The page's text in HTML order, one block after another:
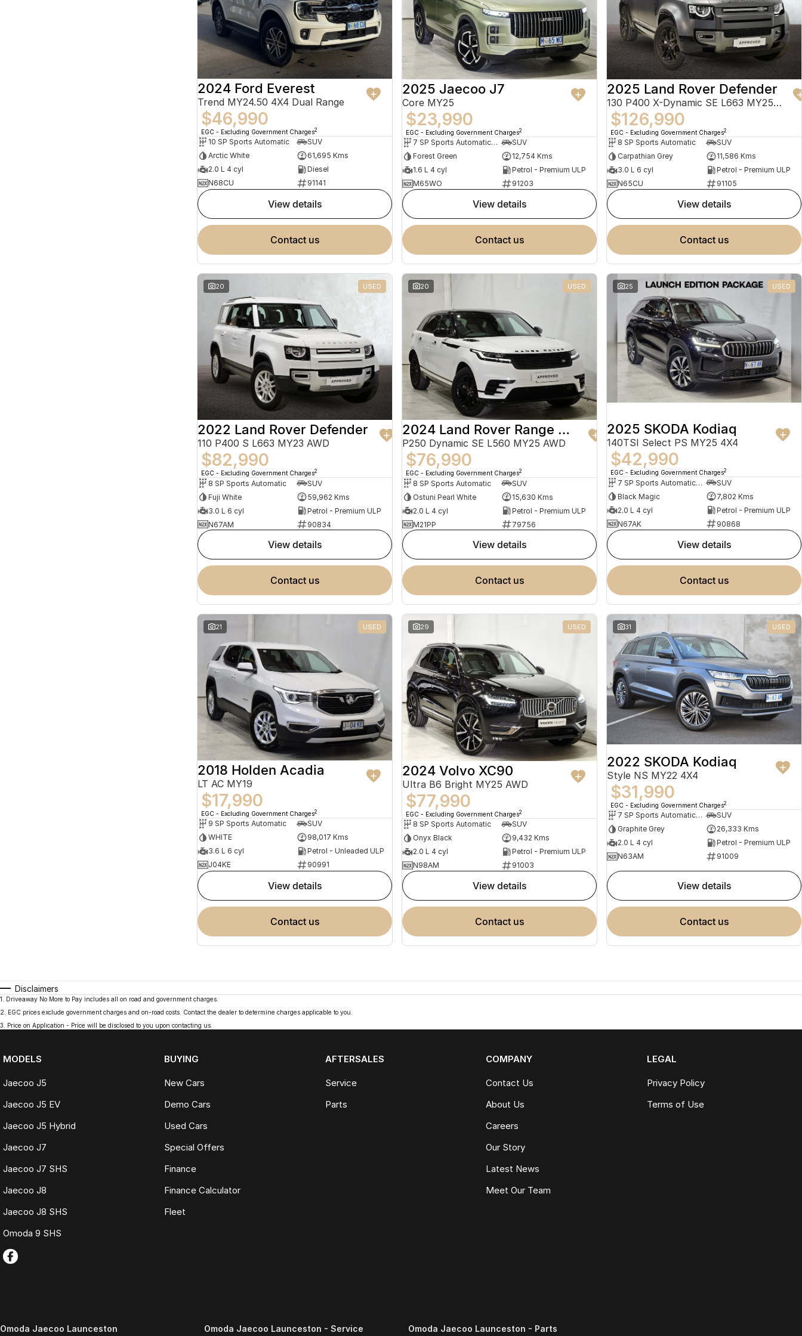
2024 Ford Everest
Trend MY24.50 4X4 Dual Range
$46,990
EGC - Excluding Government Charges2
10 SP Sports Automatic
SUV
Arctic White
61,695 Kms
2.0 L 4 cyl
Diesel
N68CU
91141
view details
contact us
2025 Jaecoo J7
Core MY25
$23,990
EGC - Excluding Government Charges2
7 SP Sports Automatic Dual Clutch
SUV
Forest Green
12,754 Kms
1.6 L 4 cyl
Petrol - Premium ULP
M65WO
91203
view details
contact us
2025 Land Rover Defender
130 P400 X-Dynamic SE L663 MY25.5 AWD
$126,990
EGC - Excluding Government Charges2
8 SP Sports Automatic
SUV
Carpathian Grey
11,586 Kms
3.0 L 6 cyl
Petrol - Premium ULP
N65CU
91105
view details
contact us
20 USED
2022 Land Rover Defender
110 P400 S L663 MY23 AWD
$82,990
EGC - Excluding Government Charges2
8 SP Sports Automatic
SUV
Fuji White
59,962 Kms
3.0 L 6 cyl
Petrol - Premium ULP
N67AM
90834
view details
contact us
20 USED
2024 Land Rover Range Rover Velar
P250 Dynamic SE L560 MY25 AWD
$76,990
EGC - Excluding Government Charges2
8 SP Sports Automatic
SUV
Ostuni Pearl White
15,630 Kms
2.0 L 4 cyl
Petrol - Premium ULP
M21PP
79756
view details
contact us
25 USED
2025 SKODA Kodiaq
140TSI Select PS MY25 4X4
$42,990
EGC - Excluding Government Charges2
7 SP Sports Automatic Dual Clutch
SUV
Black Magic
7,802 Kms
2.0 L 4 cyl
Petrol - Premium ULP
N67AK
90868
view details
contact us
21 USED
2018 Holden Acadia
LT AC MY19
$17,990
EGC - Excluding Government Charges2
9 SP Sports Automatic
SUV
WHITE
98,017 Kms
3.6 L 6 cyl
Petrol - Unleaded ULP
J04KE
90991
view details
contact us
29 USED
2024 Volvo XC90
Ultra B6 Bright MY25 AWD
$77,990
EGC - Excluding Government Charges2
8 SP Sports Automatic
SUV
Onyx Black
9,432 Kms
2.0 L 4 cyl
Petrol - Premium ULP
N98AM
91003
view details
contact us
31 USED
2022 SKODA Kodiaq
Style NS MY22 4X4
$31,990
EGC - Excluding Government Charges2
7 SP Sports Automatic Dual Clutch
SUV
Graphite Grey
26,333 Kms
2.0 L 4 cyl
Petrol - Premium ULP
N63AM
91009
view details
contact us
Disclaimers
1
Driveaway No More to Pay includes all on road and government charges.
2
EGC prices exclude government charges and on-road costs. Contact the dealer to determine charges applicable to you.
3
Price on Application - Price will be disclosed to you upon contacting us.
MODELS
Jaecoo J5
Jaecoo J5 EV
Jaecoo J5 Hybrid
Jaecoo J7
Jaecoo J7 SHS
Jaecoo J8
Jaecoo J8 SHS
Omoda 9 SHS
BUYING
New Cars
Demo Cars
Used Cars
Special Offers
Finance
Finance Calculator
Fleet
AFTERSALES
Service
Parts
COMPANY
Contact Us
About Us
Careers
Our Story
Latest News
Meet Our Team
LEGAL
Privacy Policy
Terms of Use
Omoda Jaecoo Launceston Omoda Jaecoo Launceston - Service Omoda Jaecoo Launceston - Parts